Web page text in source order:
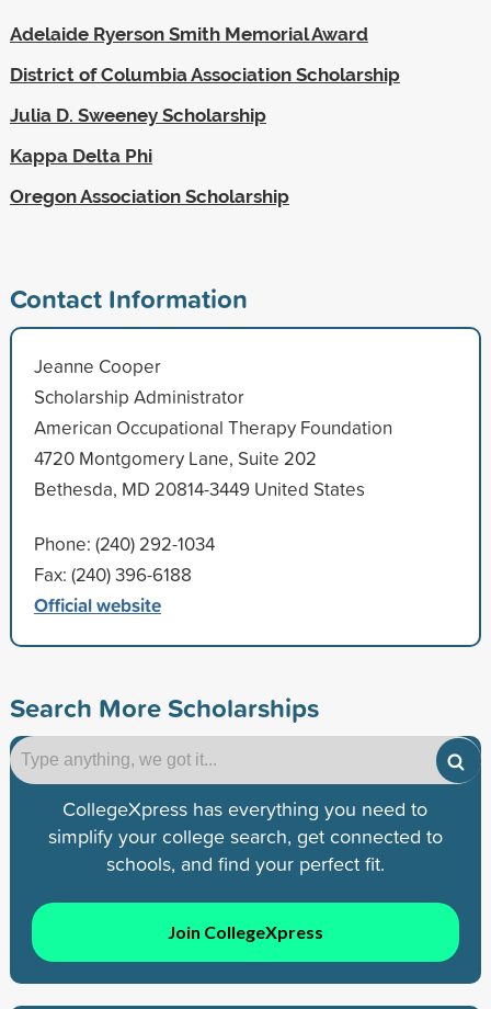
Adelaide Ryerson Smith Memorial Award
District of Columbia Association Scholarship
Julia D. Sweeney Scholarship
Kappa Delta Phi
Oregon Association Scholarship
Contact Information
Jeanne Cooper
Scholarship Administrator
American Occupational Therapy Foundation
4720 Montgomery Lane, Suite 202
Bethesda, MD 20814-3449 United States
Phone: (240) 292-1034
Fax: (240) 396-6188
Official website
Search More Scholarships
CollegeXpress has everything you need to
simplify your college search, get connected to
schools, and find your perfect fit.
Join CollegeXpress